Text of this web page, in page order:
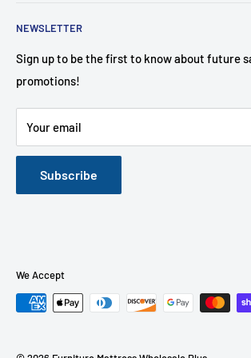
About Us
Contact Us
Financing Options
FAQ
Mattress Buying Guide
Furniture Mattress Wholesale Plus Located
Our Blog
NEWSLETTER
Sign up to be the first to know about future
promotions!
Your email
Subscribe
We Accept